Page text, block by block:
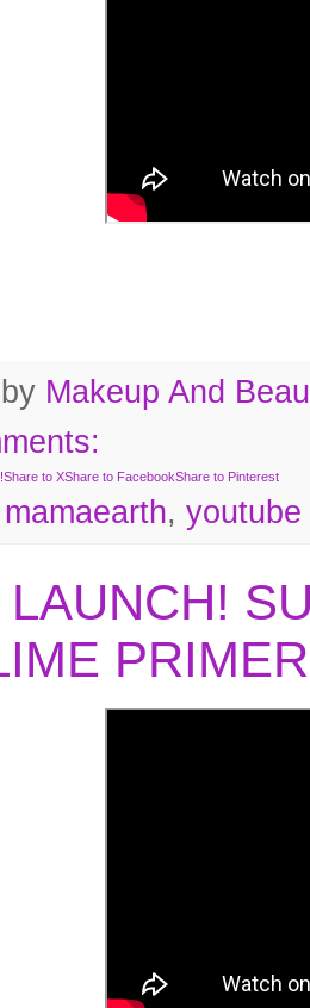
Makeup And
Share to XShare to FacebookShare to Pinterest
mamaearth, youtube
LAUNCH!